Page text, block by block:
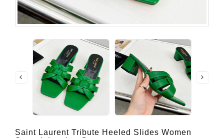
Saint Laurent Tribute Heeled Slides Women